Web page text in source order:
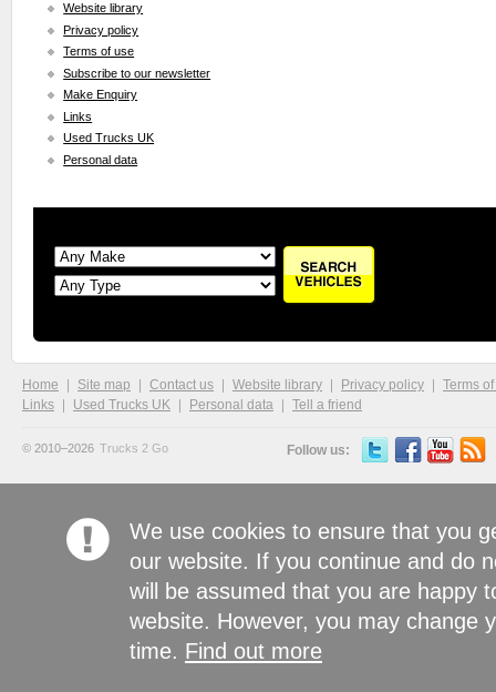
Website library
Privacy policy
Terms of use
Subscribe to our newsletter
Make Enquiry
Links
Used Trucks UK
Personal data
Home Site map Contact us Website library Privacy policy
Terms
Links
Used Trucks UK Personal data Tell a friend
© 2010–2026 Trucks 2 Go Follow us:
We use cookies to ensure that you
our website. If you continue and do
will be assumed that you are happy
website. However, you may change
time. Find out more